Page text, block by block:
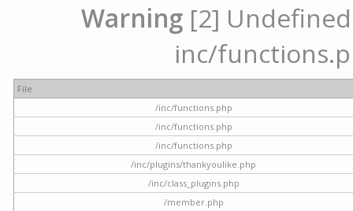
Warning [2]
inc/
File
/inc/functions.php
/inc/functions.php
/inc/functions.php
/inc/plugins/thankyoulike.php
/inc/class_plugins.php
/member.php